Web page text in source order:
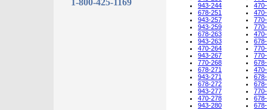
1-800-425-1169
943-244
678-251
943-257
943-259
678-263
943-263
470-264
943-267
770-268
678-271
943-271
678-272
943-277
470-278
943-280